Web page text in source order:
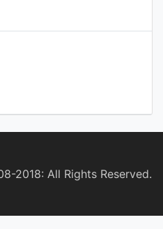
2018: All Rights Reserved.